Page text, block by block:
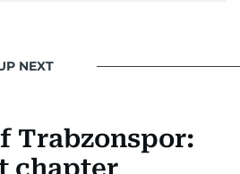
NEXT
Trabzonspor:
chapter